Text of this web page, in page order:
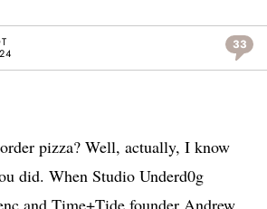
33
pizza? Well, actually, I know
did. When Studio Underd0g